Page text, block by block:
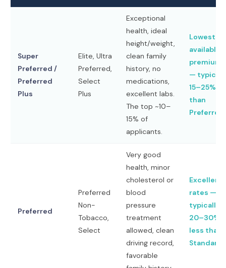
Super
Preferred /
Preferred
Plus
Elite, Ultra
Preferred,
Select
Plus
Exceptional
health, ideal
height/weight,
clean family
history, no
medications,
excellent labs.
The top ~10–
15% of
applicants.
Lowest
available
premiums
—
15–25%
than
Preferred
Preferred
Preferred
Non-
Tobacco,
Select
Very good
health, minor
cholesterol or
blood
pressure
treatment
allowed, clean
driving record,
favorable
Excellent
rates —
typically
20–30%
less than
Standard